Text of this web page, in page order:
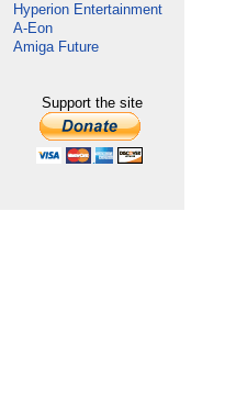
Hyperion Entertainment
A-Eon
Amiga Future
Support the site